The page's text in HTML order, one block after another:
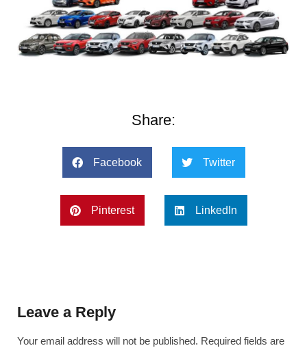
Share:
Facebook Twitter
Pinterest LinkedIn
Leave a Reply
Your email address will not be published. Required fields are